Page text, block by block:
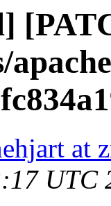
at
UTC